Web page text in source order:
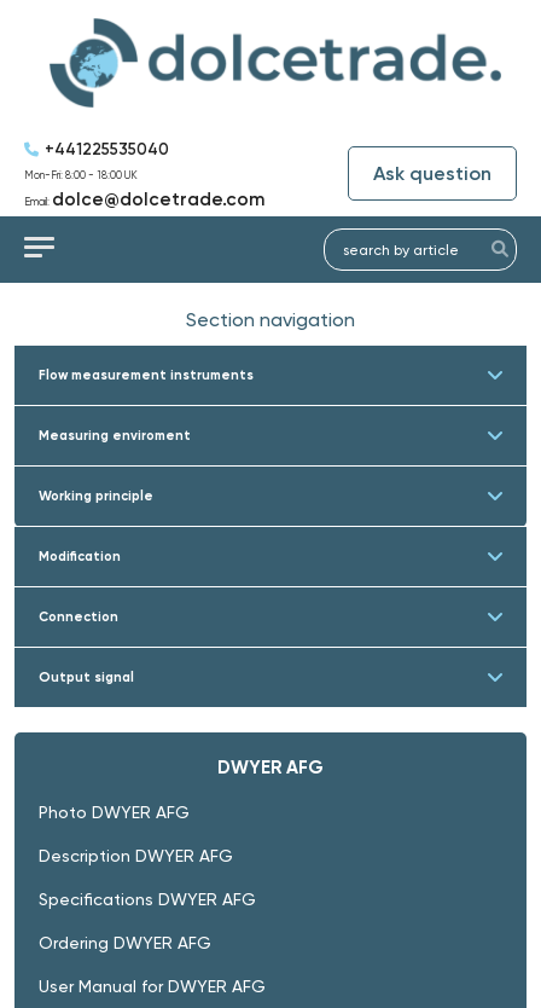
+441225535040
Mon-Fri: 8:00 - 18:00 UK
Email: dolce@dolcetrade.com
Ask question
Section navigation
Flow measurement instruments
Measuring enviroment
Working principle
Modification
Connection
Output signal
DWYER AFG
Photo DWYER AFG
Description DWYER AFG
Specifications DWYER AFG
Ordering DWYER AFG
User Manual for DWYER AFG